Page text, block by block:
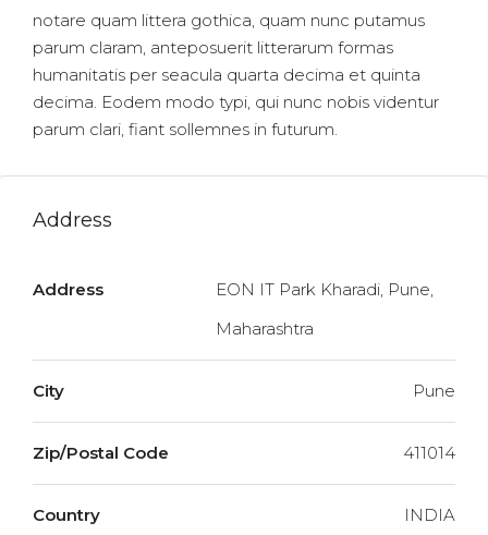
notare quam littera gothica, quam nunc putamus
parum claram, anteposuerit litterarum formas
humanitatis per seacula quarta decima et quinta
decima. Eodem modo typi, qui nunc nobis videntur
parum clari, fiant sollemnes in futurum.
Address
Address
EON IT Park Kharadi, Pune,
Maharashtra
City Pune
Zip/Postal Code 411014
Country INDIA